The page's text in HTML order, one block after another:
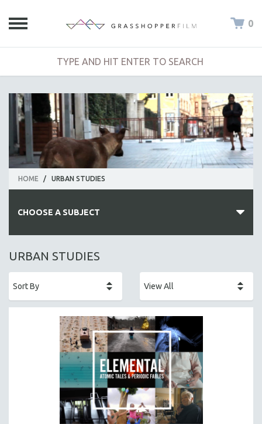
0
HOME / URBAN STUDIES
CHOOSE A SUBJECT
ALL SUBJECTS
AFRICA
AGRICULTURE
ALA NOTABLE VIDEOS
AMERICAN STUDIES
ARCHITECTURE
URBAN STUDIES